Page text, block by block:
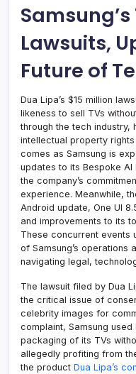
Lawsuits,
Future of
Dua Lipa’s $15 million
likeness to sell TVs
through the tech industry,
intellectual property
comes as Samsung is
updates to its Bespoke
the company’s
experience. Meanwhile,
Android update, One UI
and improvements to its
These concurrent events
of Samsung’s operations
navigating legal,
The lawsuit filed by Dua
the critical issue of
celebrity images for
complaint, Samsung
packaging of its TVs
allegedly profiting from
the product Dua Lipa’s